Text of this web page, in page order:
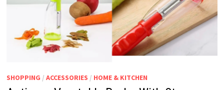
SHOPPING / ACCESSORIES / HOME & KITCHEN